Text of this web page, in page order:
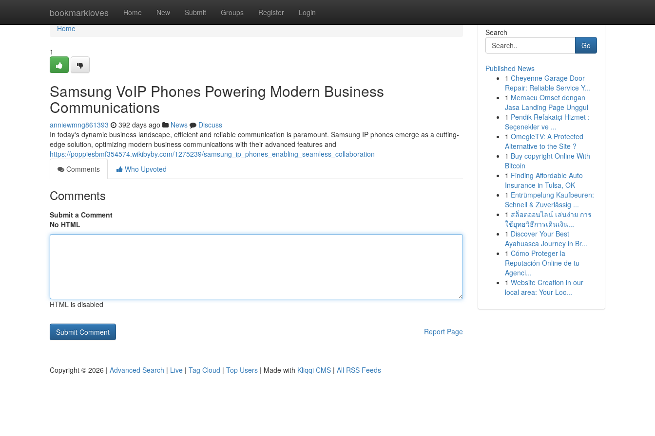
bookmarkloves Home New Submit Groups Register Login
Home
Home
1
Samsung VoIP Phones Powering Modern Business
Communications
anniewmng861393 392 days ago News
Discuss
In today's dynamic business landscape, efficient and reliable communication is paramount. Samsung IP phones emerge as a cutting-
edge solution, optimizing modern business communications with their advanced features and
https://poppiesbmf354574.wikibyby.com/1275239/samsung_ip_phones_enabling_seamless_collaboration
Comments
Who Upvoted
Comments
Submit a Comment
No HTML
HTML is disabled
Report Page
Search
Go
Published News
1 Cheyenne Garage Door
Repair: Reliable Service Y...
1 Memacu Omset dengan
Jasa Landing Page Unggul
1 Pendik Refakatçi Hizmet :
Seçenekler ve ...
1 OmegleTV: A Protected
Alternative to the Site ?
1 Buy copyright Online With
Bitcoin
1 Finding Affordable Auto
Insurance in Tulsa, OK
1 Entrümpelung Kaufbeuren:
Schnell & Zuverlässig ...
1 สล็อตออนไลน์ เล่นง่าย การ
ใช้ยุทธวิธีการเดินเงิน...
1 Discover Your Best
Ayahuasca Journey in Br...
1 Cómo Proteger la
Reputación Online de tu
Agenci...
1 Website Creation in our
local area: Your Loc...
Copyright © 2026 | Advanced Search | Live | Tag Cloud | Top Users | Made with Kliqqi CMS | All RSS Feeds